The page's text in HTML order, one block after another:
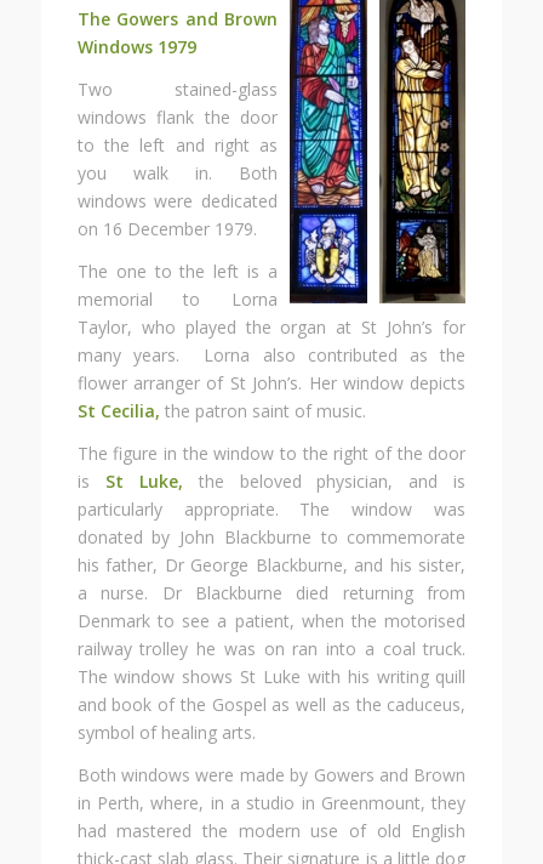
The Gowers and Brown
Windows 1979
Two stained-glass
windows flank the door
to the left and right as
you walk in. Both
windows were dedicated
on 16 December 1979.
The one to the left is a
memorial to Lorna
Taylor, who played the organ at St John’s for
many years. Lorna also contributed as the
flower arranger of St John’s. Her window depicts
St Cecilia, the patron saint of music.
The figure in the window to the right of the door
is St Luke, the beloved physician, and is
particularly appropriate. The window was
donated by John Blackburne to commemorate
his father, Dr George Blackburne, and his sister,
a nurse. Dr Blackburne died returning from
Denmark to see a patient, when the motorised
railway trolley he was on ran into a coal truck.
The window shows St Luke with his writing quill
and book of the Gospel as well as the caduceus,
symbol of healing arts.
Both windows were made by Gowers and Brown
in Perth, where, in a studio in Greenmount, they
had mastered the modern use of old English
thick-cast slab glass. Their signature is a little dog